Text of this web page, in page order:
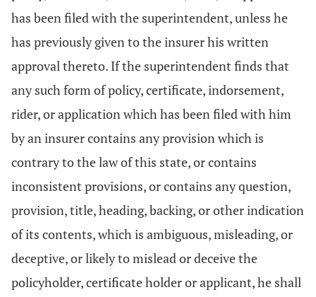
has been filed with the superintendent, unless he
has previously given to the insurer his written
approval thereto. If the superintendent finds that
any such form of policy, certificate, indorsement,
rider, or application which has been filed with him
by an insurer contains any provision which is
contrary to the law of this state, or contains
inconsistent provisions, or contains any question,
provision, title, heading, backing, or other indication
of its contents, which is ambiguous, misleading, or
deceptive, or likely to mislead or deceive the
policyholder, certificate holder or applicant, he shall